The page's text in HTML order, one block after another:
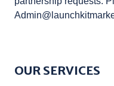
OUR SERVICES